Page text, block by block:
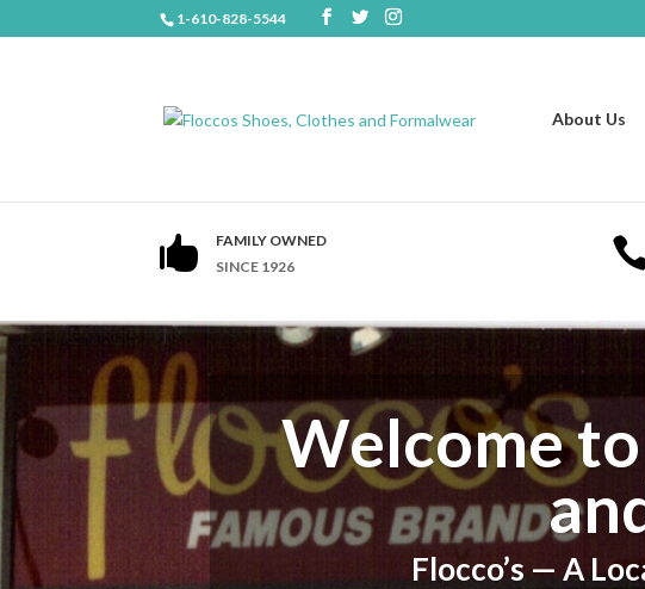
1-610-828-5544
About Us

FAMILY OWNED
SINCE 1926
Welcome
Flocco’s — A